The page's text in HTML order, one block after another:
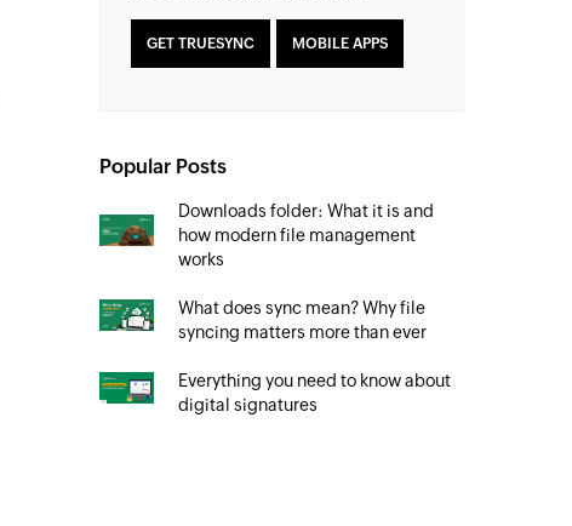
GET TRUESYNC MOBILE APPS
Popular Posts
Downloads folder: What it is and
how modern file management
works
What does sync mean? Why file
syncing matters more than ever
Everything you need to know about
digital signatures